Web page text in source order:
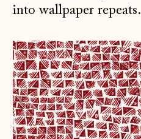
into wallpaper repeats.